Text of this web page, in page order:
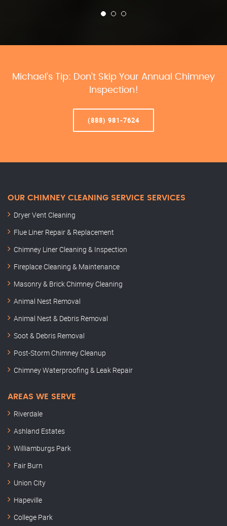
Michael’s Tip: Don’t Skip Your Annual Chimney
Inspection!
(888) 981-7624
OUR CHIMNEY CLEANING SERVICE SERVICES
Dryer Vent Cleaning
Flue Liner Repair & Replacement
Chimney Liner Cleaning & Inspection
Fireplace Cleaning & Maintenance
Masonry & Brick Chimney Cleaning
Animal Nest Removal
Animal Nest & Debris Removal
Soot & Debris Removal
Post-Storm Chimney Cleanup
Chimney Waterproofing & Leak Repair
AREAS WE SERVE
Riverdale
Ashland Estates
Williamburgs Park
Fair Burn
Union City
Hapeville
College Park